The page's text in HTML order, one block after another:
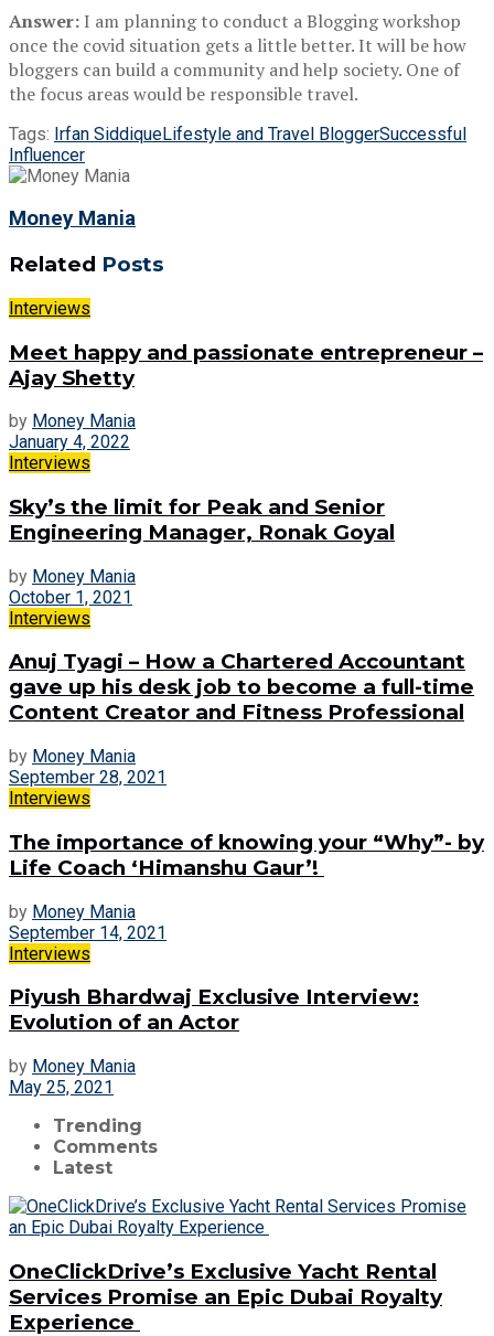
Answer: I am planning to conduct a Blogging workshop
once the covid situation gets a little better. It will be how
bloggers can build a community and help society. One of
the focus areas would be responsible travel.
Tags: Irfan SiddiqueLifestyle and Travel BloggerSuccessful
Influencer
Money Mania
Related Posts
Interviews
Meet happy and passionate entrepreneur –
Ajay Shetty
by Money Mania
January 4, 2022
Interviews
Sky’s the limit for Peak and Senior
Engineering Manager, Ronak Goyal
by Money Mania
October 1, 2021
Interviews
Anuj Tyagi – How a Chartered Accountant
gave up his desk job to become a full-time
Content Creator and Fitness Professional
by Money Mania
September 28, 2021
Interviews
The importance of knowing your “Why”- by
Life Coach ‘Himanshu Gaur’!
by Money Mania
September 14, 2021
Interviews
Piyush Bhardwaj Exclusive Interview:
Evolution of an Actor
by Money Mania
May 25, 2021
Trending
Comments
Latest
OneClickDrive’s Exclusive Yacht Rental
Services Promise an Epic Dubai Royalty
Experience